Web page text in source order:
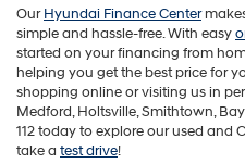
OurHyundai Finance Center
simple and hassle-free. With easy
started on your financing from
helping you get the best price for
shopping online or visiting us in
Medford, Holtsville, Smithtown,
112 today to explore our used and
take a test drive!